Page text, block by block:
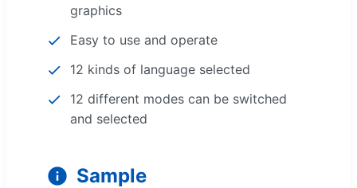
graphics
Easy to use and operate
12 kinds of language selected
12 different modes can be switched
and selected
Sample